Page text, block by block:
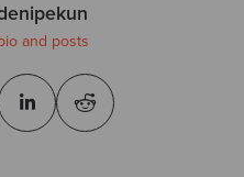
and posts